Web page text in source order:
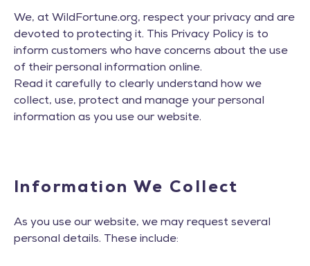
We, at WildFortune.org, respect your privacy and are
devoted to protecting it. This Privacy Policy is to
inform customers who have concerns about the use
of their personal information online.
Read it carefully to clearly understand how we
collect, use, protect and manage your personal
information as you use our website.
Information We Collect
As you use our website, we may request several
personal details. These include: